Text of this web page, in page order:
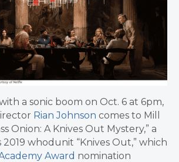
a sonic boom on Oct. 6 at 6pm,
Rian Johnson comes to Mill
Onion: A Knives Out Mystery,” a
whodunit “Knives Out,” which
Award nomination